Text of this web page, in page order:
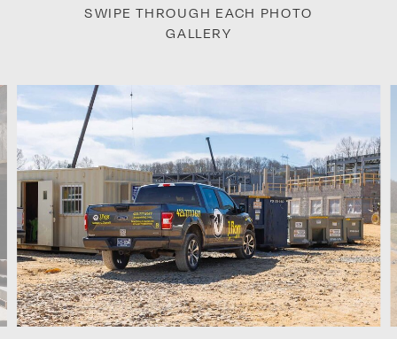
SWIPE THROUGH EACH PHOTO
GALLERY